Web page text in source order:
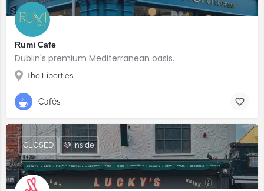
Rumi Cafe
Dublin's premium Mediterranean oasis.
The Liberties
Cafés
CLOSED 🐶 Inside